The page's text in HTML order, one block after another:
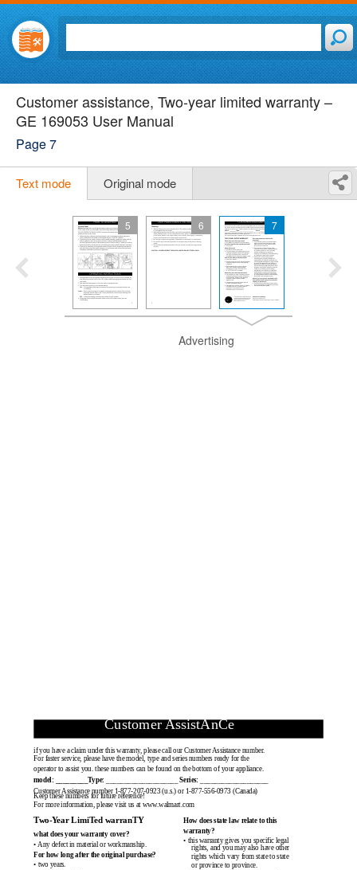
Customer assistance, Two-year limited warranty –
GE 169053 User Manual
Page 7
Text mode Original mode
5 6 7
Advertising
Customer AssistAnCe
Two-Year LimiTed warranTY
what does your warranty cover?
• Any defect in material or workmanship.
For how long after the original purchase?
• two years.
How does state law relate to this
warranty?
• this warranty gives you specific legal
rights, and you may also have other
rights which vary from state to state
or province to province.
if you have a claim under this warranty, please call our Customer Assistance number.
For faster service, please have the model, type and series numbers ready for the
operator to assist you. these numbers can be found on the bottom of your appliance.
model: _________Type:
____________________Series:
Customer Assistance number 1-877-207-0923 (u.s.) or 1-877-556-0973 (Canada)
Keep these numbers for future reference!
For more information, please visit us at www.walmart.com